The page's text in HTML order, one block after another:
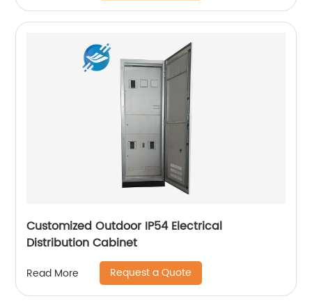
Customized Outdoor IP54 Electrical
Distribution Cabinet
Read More Request a Quote